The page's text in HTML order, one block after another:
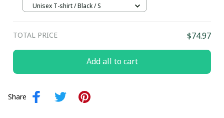
Unisex T-shirt / Black / S
TOTAL PRICE $74.97
Add all to cart
Share